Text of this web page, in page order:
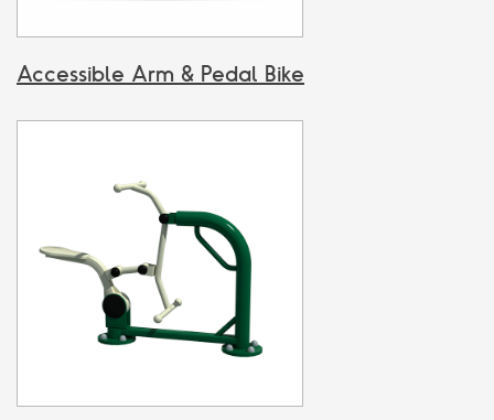
Accessible Arm & Pedal Bike